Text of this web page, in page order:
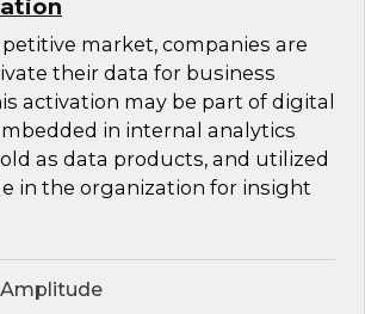
market, companies are
their data for business
activation may be part of digital
in internal analytics
as data products, and utilized
in the organization for insight